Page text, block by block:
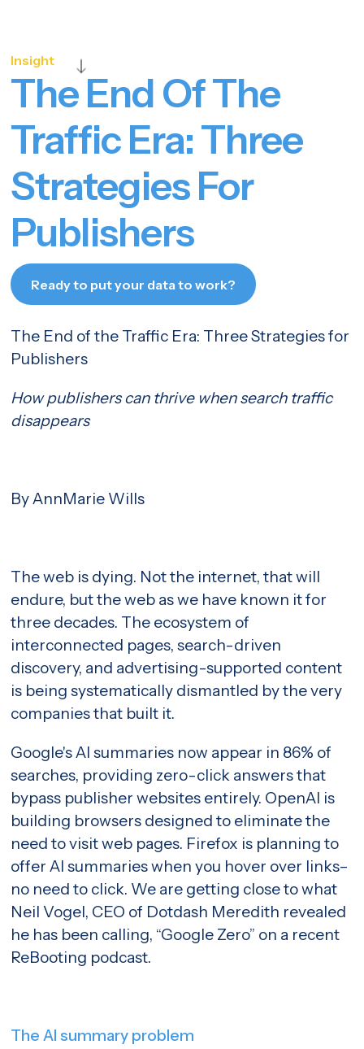
Insight
The End Of The
Traffic Era: Three
Strategies For
Publishers
Ready to put your data to work?
Let's talk
The End of the Traffic Era: Three Strategies for
Publishers
How publishers can thrive when search traffic
disappears
By AnnMarie Wills
The web is dying. Not the internet, that will
endure, but the web as we have known it for
three decades. The ecosystem of
interconnected pages, search-driven
discovery, and advertising-supported content
is being systematically dismantled by the very
companies that built it.
Google's AI summaries now appear in 86% of
searches, providing zero-click answers that
bypass publisher websites entirely. OpenAI is
building browsers designed to eliminate the
need to visit web pages. Firefox is planning to
offer AI summaries when you hover over links–
no need to click. We are getting close to what
Neil Vogel, CEO of Dotdash Meredith revealed
he has been calling, “Google Zero” on a recent
ReBooting podcast.
The AI summary problem